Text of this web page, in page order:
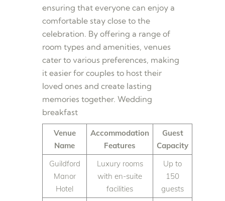
ensuring that everyone can enjoy a
comfortable stay close to the
celebration. By offering a range of
room types and amenities, venues
cater to various preferences, making
it easier for couples to host their
loved ones and create lasting
memories together. Wedding
breakfast
Venue
Name
Accommodation
Features
Guest
Capacity
Guildford
Manor
Hotel
Luxury rooms
with en-suite
facilities
Up to
150
guests